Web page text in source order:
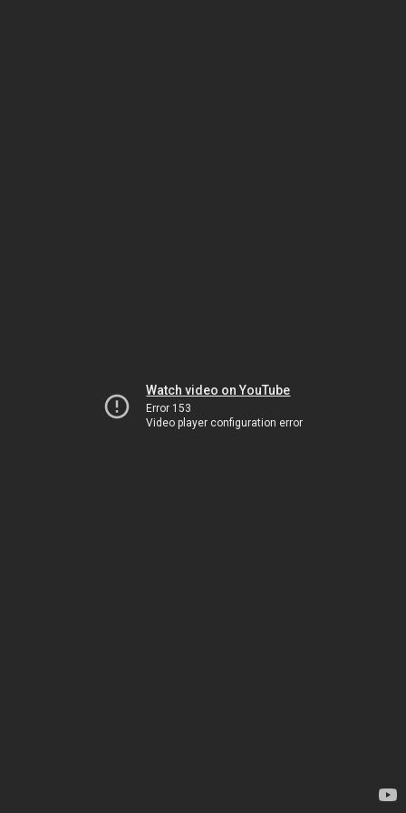
Watch video on YouTube
Error 153
Video player configuration error